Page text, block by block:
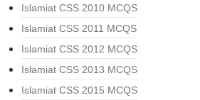
Islamiat CSS 2010 MCQS
Islamiat CSS 2011 MCQS
Islamiat CSS 2012 MCQS
Islamiat CSS 2013 MCQS
Islamiat CSS 2015 MCQS